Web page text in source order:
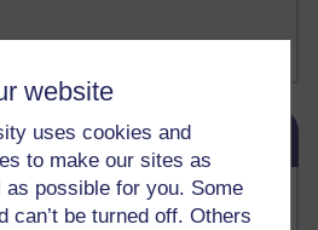
website
uses cookies and
to make our sites as
as possible for you. Some
can’t be turned off. Others